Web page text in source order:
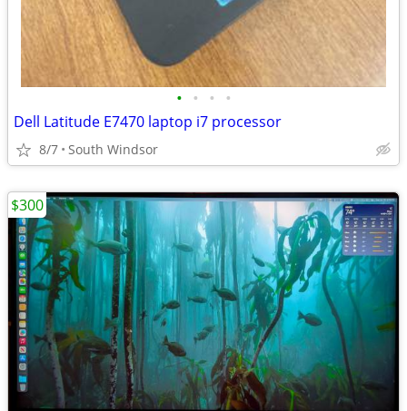
• • • •
Dell Latitude E7470 laptop i7 processor
8/7 South Windsor
$300